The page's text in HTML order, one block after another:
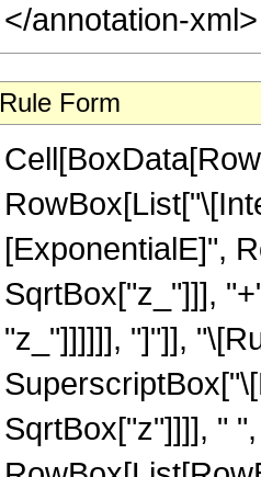
</annotation-
Rule Form
[ExponentialE]",
SqrtBox["z_"]]],
"z_"]]]]]], "]"]],
SqrtBox["z"]]]], "